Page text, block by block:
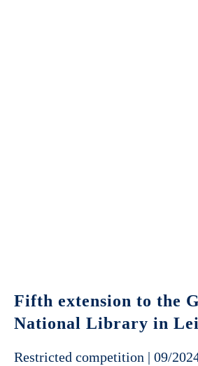
Fifth extension to the
National Library in
Restricted competition | 09/